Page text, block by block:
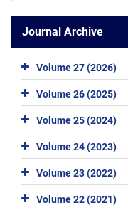
Journal Archive
Volume 27 (2026)
Volume 26 (2025)
Volume 25 (2024)
Volume 24 (2023)
Volume 23 (2022)
Volume 22 (2021)